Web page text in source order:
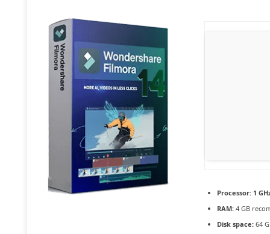
Processor:1
RAM:4 GB
Disk space:64